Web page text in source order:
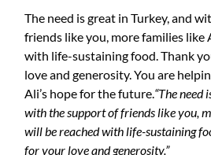
The need is great in Turkey, and
friends like you, more families like
with life-sustaining food. Thank
love and generosity. You are
Ali’s hope for the future.“The need
with the support of friends like you,
will be reached with life-sustaining
for your love and generosity.”